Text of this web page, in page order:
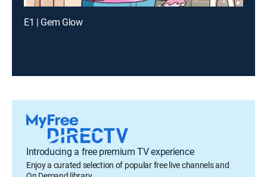
E1 | Gem Glow
Introducing a free premium TV experience
Enjoy a curated selection of popular free live channels and